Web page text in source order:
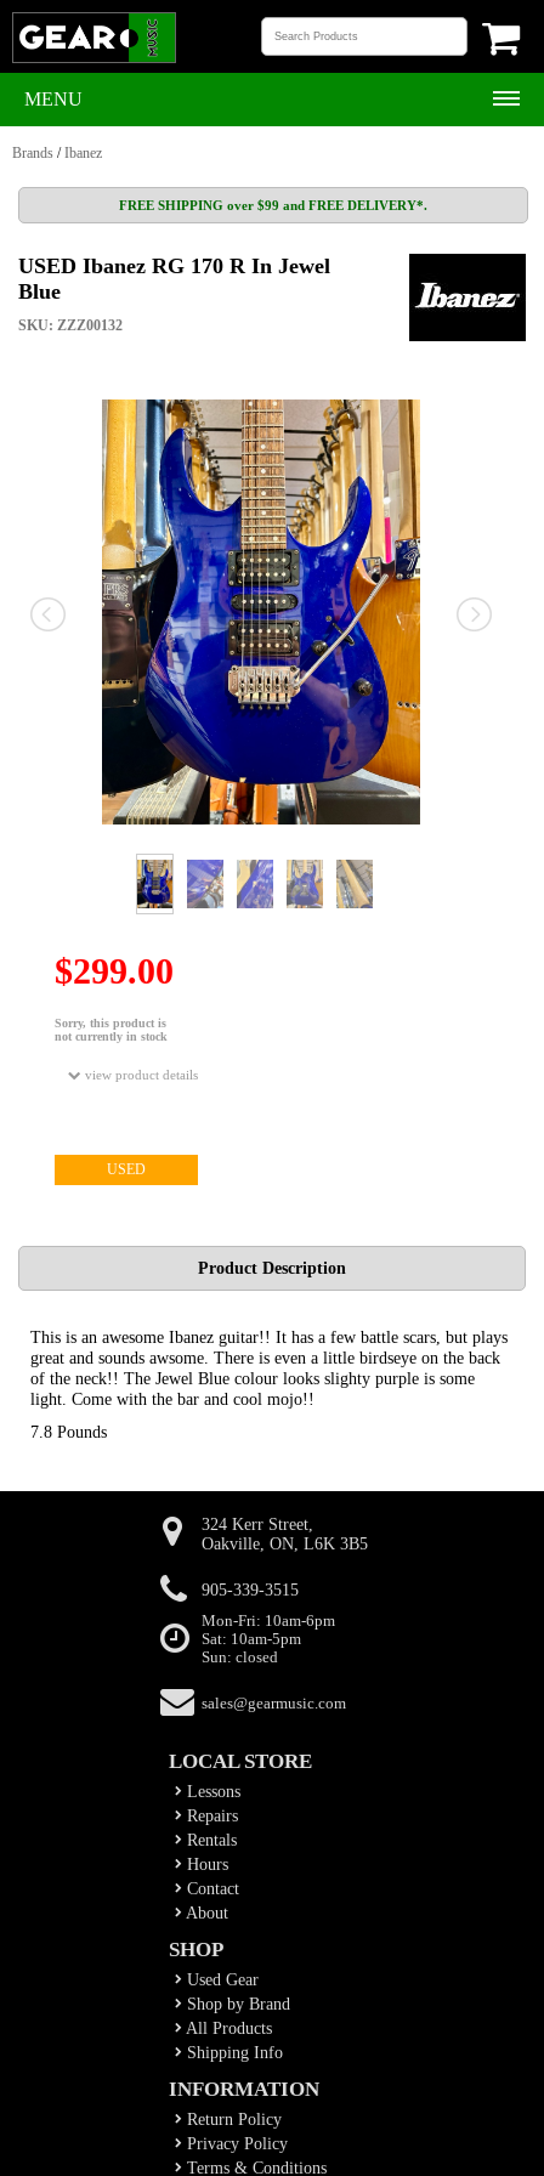
MENU
Brands /Ibanez
FREE SHIPPING over $99 and FREE DELIVERY*.
USED Ibanez RG 170 R In Jewel
Blue
SKU: ZZZ00132
$299.00
Sorry, this product is
not currently in stock
view product details
USED
Product Description
This is an awesome Ibanez guitar!! It has a few battle scars, but plays
great and sounds awsome. There is even a little birdseye on the back
of the neck!! The Jewel Blue colour looks slighty purple is some
light. Come with the bar and cool mojo!!
7.8 Pounds
324 Kerr Street,
Oakville, ON, L6K 3B5
905-339-3515
Mon-Fri: 10am-6pm
Sat: 10am-5pm
Sun: closed
sales@gearmusic.com
LOCAL STORE
Lessons
Repairs
Rentals
Hours
Contact
About
SHOP
Used Gear
Shop by Brand
All Products
Shipping Info
INFORMATION
Return Policy
Privacy Policy
Terms & Conditions